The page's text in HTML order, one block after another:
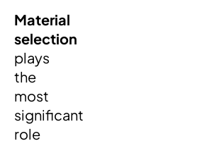
Material
selection
plays
the
most
significant
role